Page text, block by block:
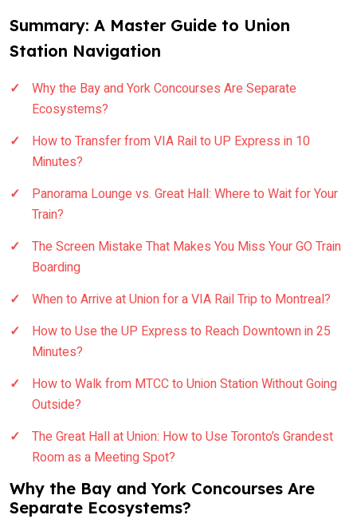
Summary: A Master Guide to Union
Station Navigation
Why the Bay and York Concourses Are Separate
Ecosystems?
How to Transfer from VIA Rail to UP Express in 10
Minutes?
Panorama Lounge vs. Great Hall: Where to Wait for Your
Train?
The Screen Mistake That Makes You Miss Your GO Train
Boarding
When to Arrive at Union for a VIA Rail Trip to Montreal?
How to Use the UP Express to Reach Downtown in 25
Minutes?
How to Walk from MTCC to Union Station Without Going
Outside?
The Great Hall at Union: How to Use Toronto’s Grandest
Room as a Meeting Spot?
Why the Bay and York Concourses Are
Separate Ecosystems?